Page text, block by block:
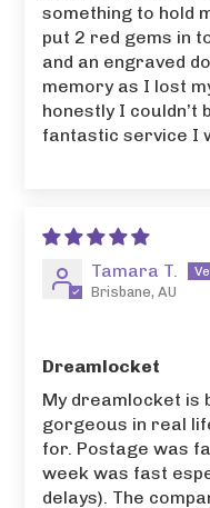
something to hold
put 2 red gems in
and an engraved
memory as I lost
honestly I couldn’t
fantastic service I
Tamara T.
Brisbane, AU
Dreamlocket
My dreamlocket is
gorgeous in real
for. Postage was
week was fast
delays). The